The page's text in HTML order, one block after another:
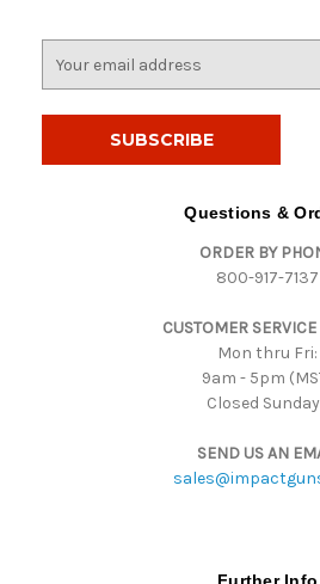
Questions &
ORDER BY
800-917-7137
CUSTOMER
Mon thru Fri:
9am - 5pm
Closed
SEND US AN